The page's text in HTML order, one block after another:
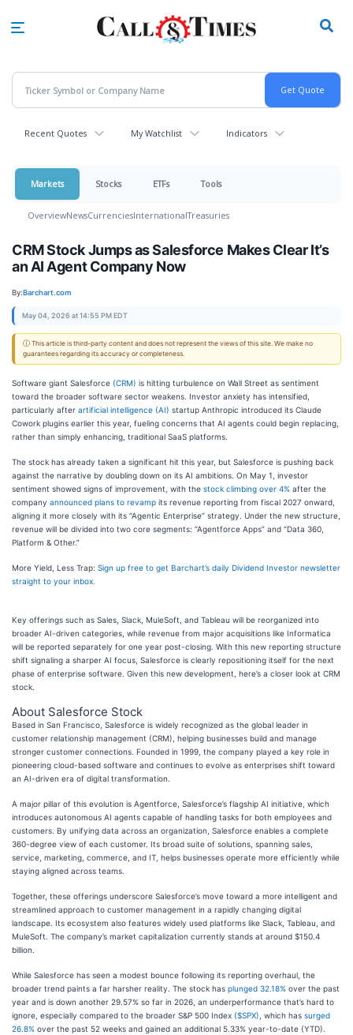
Recent Quotes My Watchlist Indicators
Markets Stocks ETFs Tools
OverviewNewsCurrenciesInternationalTreasuries
CRM Stock Jumps as Salesforce Makes Clear It’s
an AI Agent Company Now
By:Barchart.com
May 04, 2026 at 14:55 PM EDT
ⓘ This article is third-party content and does not represent the views of this site. We make no
guarantees regarding its accuracy or completeness.
Software giant Salesforce (CRM) is hitting turbulence on Wall Street as sentiment
toward the broader software sector weakens. Investor anxiety has intensified,
particularly after artificial intelligence (AI) startup Anthropic introduced its Claude
Cowork plugins earlier this year, fueling concerns that AI agents could begin replacing,
rather than simply enhancing, traditional SaaS platforms.
The stock has already taken a significant hit this year, but Salesforce is pushing back
against the narrative by doubling down on its AI ambitions. On May 1, investor
sentiment showed signs of improvement, with the stock climbing over 4% after the
company announced plans to revamp its revenue reporting from fiscal 2027 onward,
aligning it more closely with its “Agentic Enterprise” strategy. Under the new structure,
revenue will be divided into two core segments: “Agentforce Apps” and “Data 360,
Platform & Other.”
More Yield, Less Trap: Sign up free to get Barchart’s daily Dividend Investor newsletter
straight to your inbox.
Key offerings such as Sales, Slack, MuleSoft, and Tableau will be reorganized into
broader AI-driven categories, while revenue from major acquisitions like Informatica
will be reported separately for one year post-closing. With this new reporting structure
shift signaling a sharper AI focus, Salesforce is clearly repositioning itself for the next
phase of enterprise software. Given this new development, here’s a closer look at CRM
stock.
About Salesforce Stock
Based in San Francisco, Salesforce is widely recognized as the global leader in
customer relationship management (CRM), helping businesses build and manage
stronger customer connections. Founded in 1999, the company played a key role in
pioneering cloud-based software and continues to evolve as enterprises shift toward
an AI-driven era of digital transformation.
A major pillar of this evolution is Agentforce, Salesforce’s flagship AI initiative, which
introduces autonomous AI agents capable of handling tasks for both employees and
customers. By unifying data across an organization, Salesforce enables a complete
360-degree view of each customer. Its broad suite of solutions, spanning sales,
service, marketing, commerce, and IT, helps businesses operate more efficiently while
staying aligned across teams.
Together, these offerings underscore Salesforce’s move toward a more intelligent and
streamlined approach to customer management in a rapidly changing digital
landscape. Its ecosystem also features widely used platforms like Slack, Tableau, and
MuleSoft. The company’s market capitalization currently stands at around $150.4
billion.
While Salesforce has seen a modest bounce following its reporting overhaul, the
broader trend paints a far harsher reality. The stock has plunged 32.18% over the past
year and is down another 29.57% so far in 2026, an underperformance that’s hard to
ignore, especially compared to the broader S&P 500 Index ($SPX) , which has surged
26.8% over the past 52 weeks and gained an additional 5.33% year-to-date (YTD).